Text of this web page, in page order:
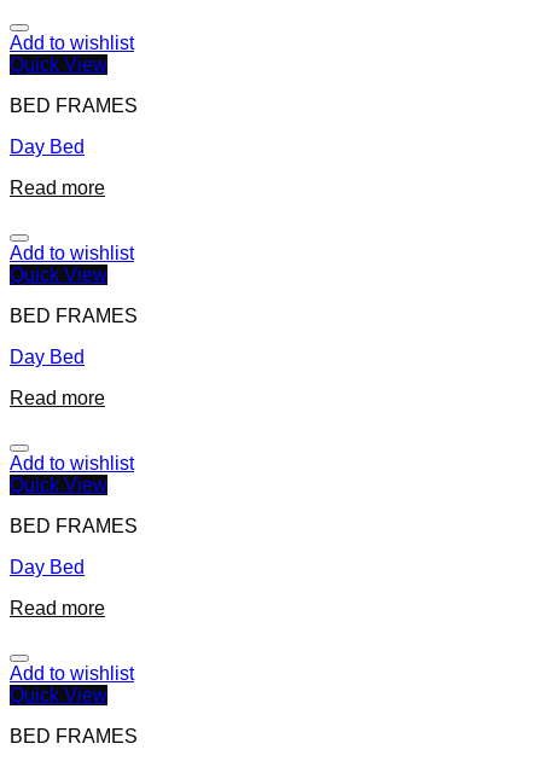
Add to wishlist
Quick View
BED FRAMES
Day Bed
Read more
Add to wishlist
Quick View
BED FRAMES
Day Bed
Read more
Add to wishlist
Quick View
BED FRAMES
Day Bed
Read more
Add to wishlist
Quick View
BED FRAMES